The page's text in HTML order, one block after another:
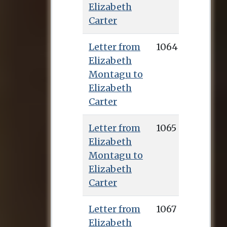
publish the first
English translation
from Greek of the
works of Epictetus.
This was published
in 1758 (Talbot
secured many of the
subscribers) and
earned her renown
throughout Europe,
as well as the sum of
£1,000, with which
she bought a house
in Deal where she
lived for the rest of
her life. Elizabeth
Elizabeth
Carter
Letter from
Elizabeth
Montagu to
Elizabeth
Carter
1064
Letter from
Elizabeth
Montagu to
Elizabeth
Carter
1065
Letter from
Elizabeth
1067